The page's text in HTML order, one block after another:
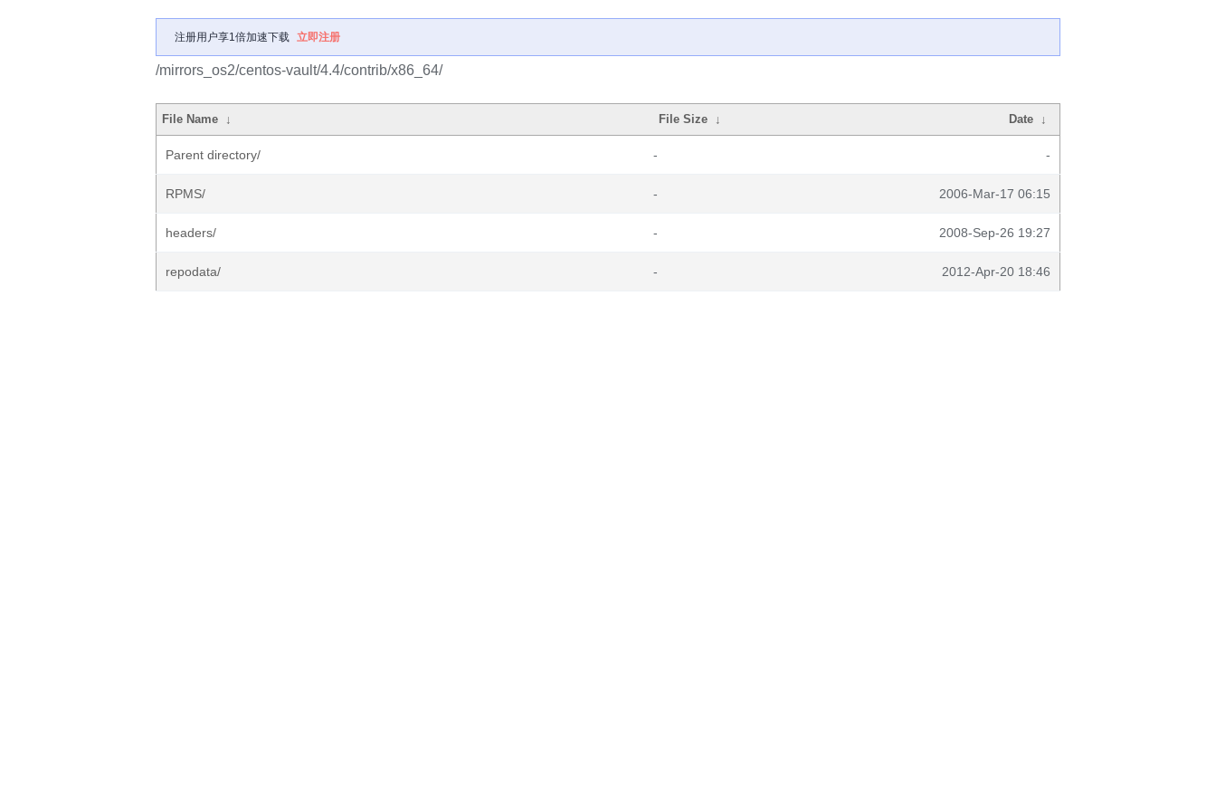
注册用户享1倍加速下载 立即注册
/mirrors_os2/centos-vault/4.4/contrib/x86_64/
File Name ↓ File Size ↓ Date ↓
Parent directory/ - -
RPMS/ - 2006-Mar-17 06:15
headers/ - 2008-Sep-26 19:27
repodata/ - 2012-Apr-20 18:46